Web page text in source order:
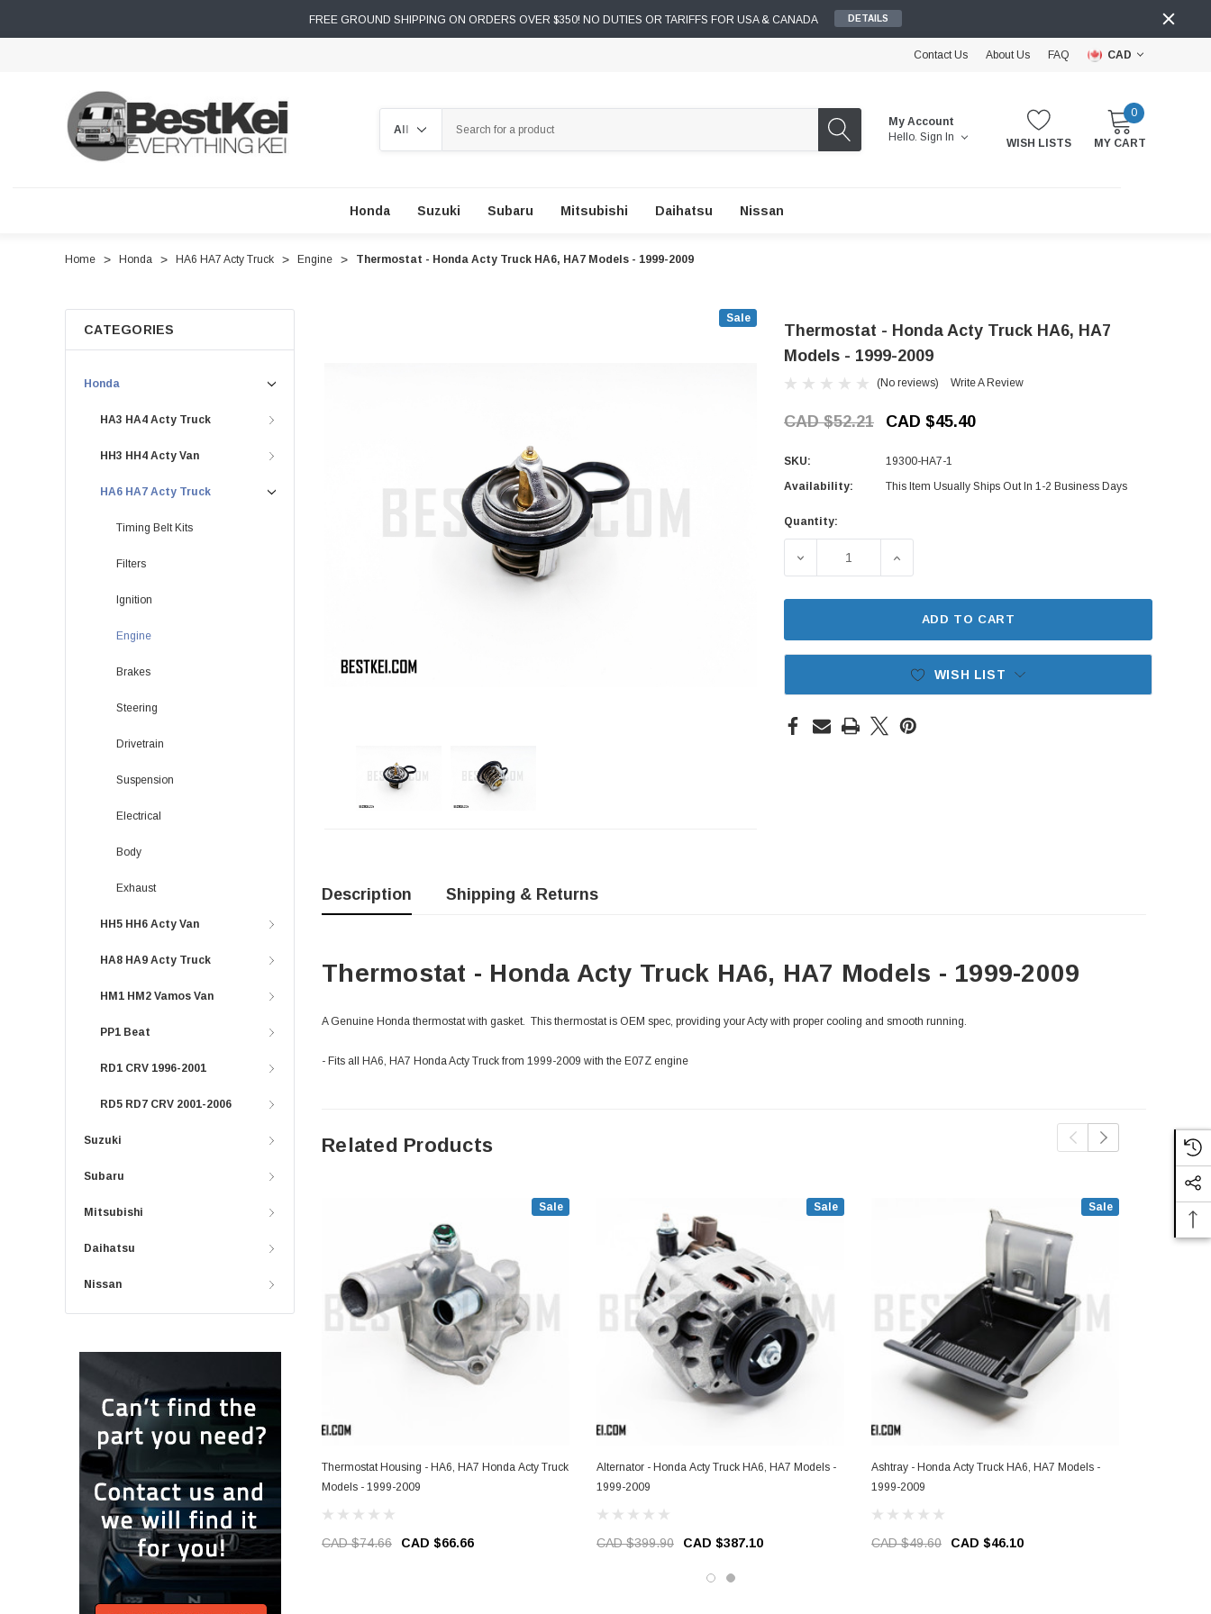
FREE GROUND SHIPPING ON ORDERS OVER $350! NO DUTIES OR TARIFFS FOR USA & CANADA DETAILS
Contact Us About Us FAQ CAD
My Account
Hello. Sign In WISH LISTS
0
MY CART
Honda Suzuki Subaru Mitsubishi Daihatsu Nissan
Home Honda HA6 HA7 Acty Truck Engine Thermostat - Honda Acty Truck HA6, HA7 Models - 1999-2009
CATEGORIES
Honda
HA3 HA4 Acty Truck
HH3 HH4 Acty Van
HA6 HA7 Acty Truck
Timing Belt Kits
Filters
Ignition
Engine
Brakes
Steering
Drivetrain
Suspension
Electrical
Body
Exhaust
HH5 HH6 Acty Van
HA8 HA9 Acty Truck
HM1 HM2 Vamos Van
PP1 Beat
RD1 CRV 1996-2001
RD5 RD7 CRV 2001-2006
Suzuki
Subaru
Mitsubishi
Daihatsu
Nissan
Sale
Thermostat - Honda Acty Truck HA6, HA7
Models - 1999-2009
(No reviews) Write A Review
CAD $52.21 CAD $45.40
SKU:
19300-HA7-1
Availability:
This Item Usually Ships Out In 1-2 Business Days
Current
Quantity:
DECREASE QUANTITY OF THERMOSTAT - HONDA ACTY
INCREASE QUANTITY OF THERMOSTAT -
ADD TO CART
WISH LIST
Description Shipping & Returns
Thermostat - Honda Acty Truck HA6, HA7 Models - 1999-2009
A Genuine Honda thermostat with gasket. This thermostat is OEM spec, providing your Acty with proper cooling and smooth running.
- Fits all HA6, HA7 Honda Acty Truck from 1999-2009 with the E07Z engine
Related Products
Sale
Thermostat Housing - HA6, HA7 Honda Acty Truck
Models - 1999-2009
CAD $74.66 CAD $66.66
Sale
Alternator - Honda Acty Truck HA6, HA7 Models -
1999-2009
CAD $399.90 CAD $387.10
Sale
Ashtray - Honda Acty Truck HA6, HA7 Models -
1999-2009
CAD $49.60 CAD $46.10